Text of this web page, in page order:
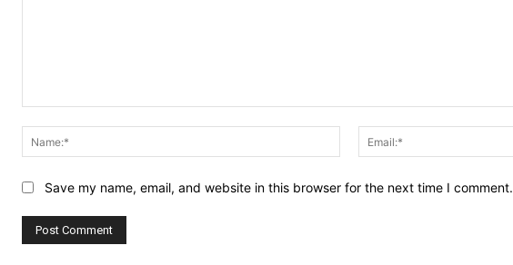
Name:*
Save my name, email, and website in this browser for the next time I comment.